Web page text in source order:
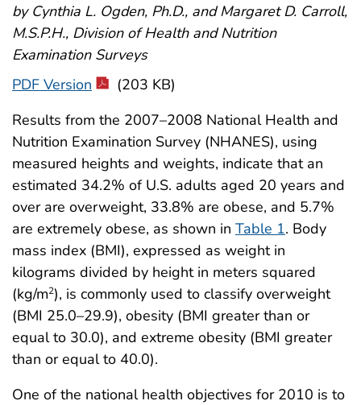
by Cynthia L. Ogden, Ph.D., and Margaret D. Carroll,
M.S.P.H., Division of Health and Nutrition
Examination Surveys
PDF Version
(203 KB)
Results from the 2007–2008 National Health and
Nutrition Examination Survey (NHANES), using
measured heights and weights, indicate that an
estimated 34.2% of U.S. adults aged 20 years and
over are overweight, 33.8% are obese, and 5.7%
are extremely obese, as shown in Table 1. Body
mass index (BMI), expressed as weight in
kilograms divided by height in meters squared
(kg/m2), is commonly used to classify overweight
(BMI 25.0–29.9), obesity (BMI greater than or
equal to 30.0), and extreme obesity (BMI greater
than or equal to 40.0).
One of the national health objectives for 2010 is to